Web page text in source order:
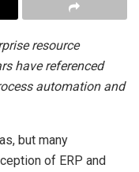
resource
have referenced
automation and
but many
of ERP and